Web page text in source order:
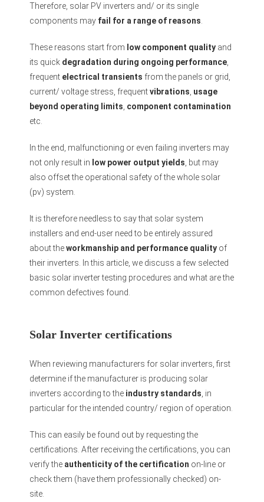
Therefore, solar PV inverters and/ or its single
components may fail for a range of reasons.
These reasons start from low component quality and
its quick degradation during ongoing performance,
frequent electrical transients from the panels or grid,
current/ voltage stress, frequentvibrations, usage
beyond operating limits, component contamination
etc.
In the end, malfunctioning or even failing inverters may
not only result in low power output yields, but may
also offset the operational safety of the whole solar
(pv) system.
It is therefore needless to say that solar system
installers and end-user need to be entirely assured
about theworkmanship and performance quality of
their inverters. In this article, we discuss a few selected
basic solar inverter testing procedures and what are the
common defectives found.
Solar Inverter certifications
When reviewing manufacturers for solar inverters, first
determine if the manufacturer is producing solar
inverters according to the industry standards, in
particular for the intended country/ region of operation.
This can easily be found out by requesting the
certifications. After receiving the certifications, you can
verify the authenticity of the certification on-line or
check them (have them professionally checked) on-
site.